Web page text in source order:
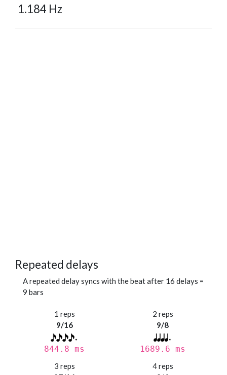
1.184 Hz
Repeated delays
A repeated delay syncs with the beat after 16 delays =
9 bars
1 reps
9/16
844.8 ms
2 reps
9/8
1689.6 ms
3 reps
4 reps